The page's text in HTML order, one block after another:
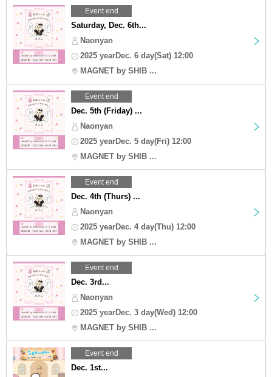
Event end
Saturday, Dec. 6th...
Naonyan
2025 yearDec. 6 day(Sat) 12:00
MAGNET by SHIB ...
Event end
Dec. 5th (Friday) ...
Naonyan
2025 yearDec. 5 day(Fri) 12:00
MAGNET by SHIB ...
Event end
Dec. 4th (Thurs) ...
Naonyan
2025 yearDec. 4 day(Thu) 12:00
MAGNET by SHIB ...
Event end
Dec. 3rd...
Naonyan
2025 yearDec. 3 day(Wed) 12:00
MAGNET by SHIB ...
Event end
Dec. 1st...